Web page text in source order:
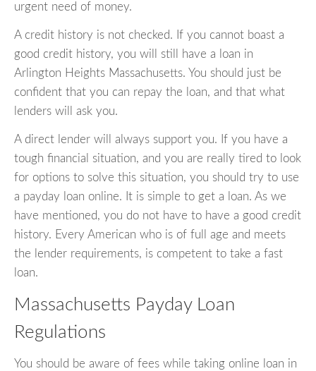
urgent need of money.
A credit history is not checked. If you cannot boast a
good credit history, you will still have a loan in
Arlington Heights Massachusetts. You should just be
confident that you can repay the loan, and that what
lenders will ask you.
A direct lender will always support you. If you have a
tough financial situation, and you are really tired to look
for options to solve this situation, you should try to use
a payday loan online. It is simple to get a loan. As we
have mentioned, you do not have to have a good credit
history. Every American who is of full age and meets
the lender requirements, is competent to take a fast
loan.
Massachusetts Payday Loan
Regulations
You should be aware of fees while taking online loan in